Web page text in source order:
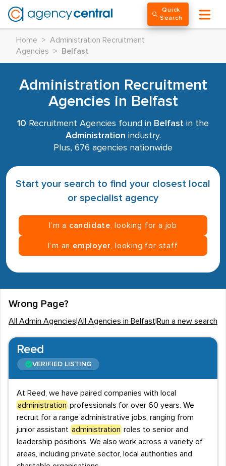
Quick
Search
Home > Administration Recruitment
Agencies
> Belfast
Administration Recruitment
Agencies in Belfast
10 Recruitment Agencies found in Belfast in the
Administration industry.
Plus, 676 agencies nationwide
Start your search to find your closest local
or specialist agency
I’m a candidate , looking for a job
I’m an employer , looking for staff
Wrong Page?
All Admin Agencies All Agencies in Belfast Run a new search
Reed
VERIFIED LISTING
At Reed, we have paired companies with local
administration professionals for over 60 years. We
recruit for a range administrative jobs, ranging from
junior assistant administration roles to senior and
leadership positions. We also work across a variety of
areas, including private sector, local authorities and